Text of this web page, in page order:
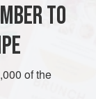
TO
of the